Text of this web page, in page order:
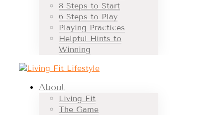
8 Steps to Start
6 Steps to Play
Playing Practices
Helpful Hints to
Winning
About
Living Fit
The Game